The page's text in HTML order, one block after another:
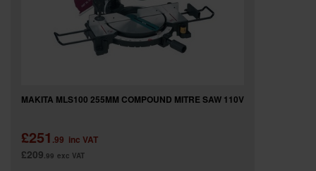
MAKITA MLS100 255MM COMPOUND MITRE SAW 110V
£251 .99 inc VAT
£209.99 exc VAT